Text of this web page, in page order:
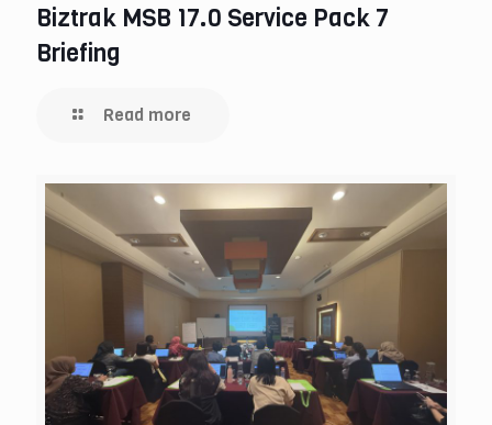
Biztrak MSB 17.0 Service Pack 7
Briefing
Read more